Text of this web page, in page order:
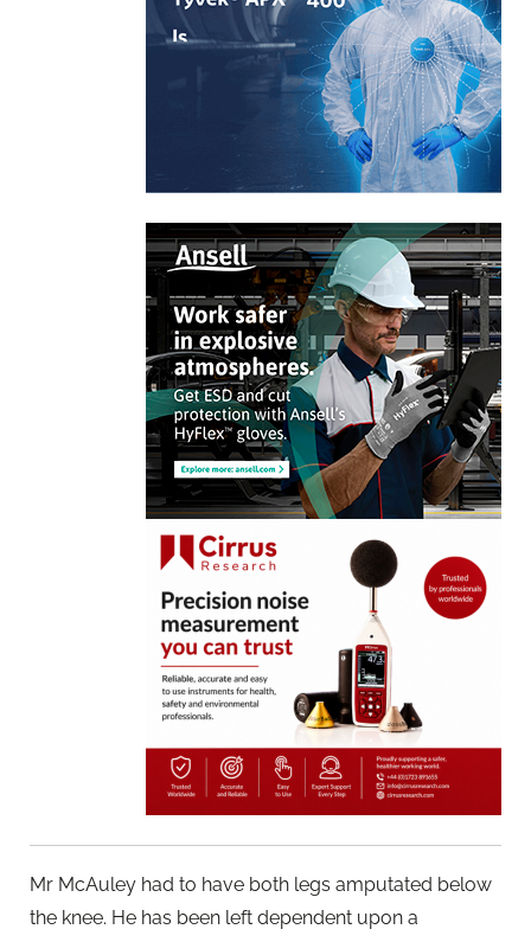
Mr McAuley had to have both legs amputated below
the knee. He has been left dependent upon a